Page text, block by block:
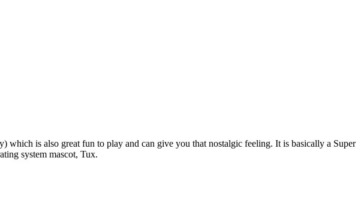
which is also great fun to play and can give you that nostalgic feeling. It is basically a Super
system mascot, Tux.